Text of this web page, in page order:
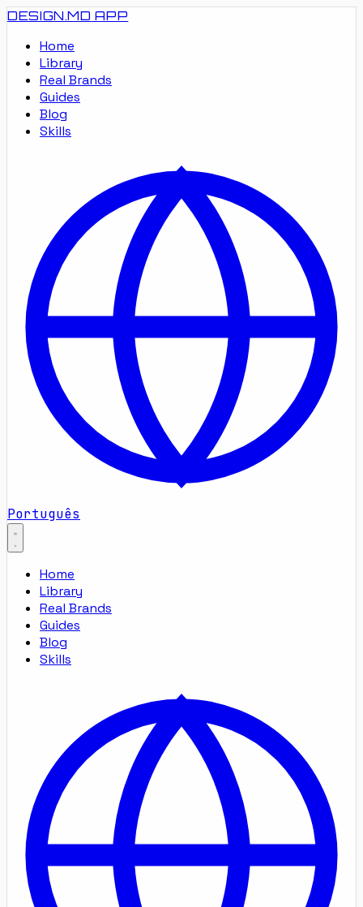
DESIGN.MD APP
Home
Library
Real Brands
Guides
Blog
Skills
Português
Home
Library
Real Brands
Guides
Blog
Skills